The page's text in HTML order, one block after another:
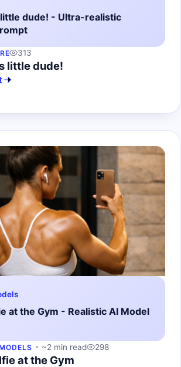
dude! - Ultra-realistic
313
little dude!
at the Gym - Realistic AI Model
~2 min read 298
at the Gym